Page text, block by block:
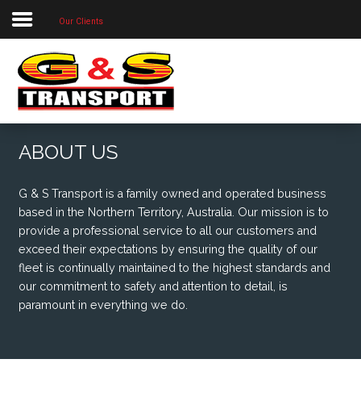
Home
About Us
Our Priorities
Our Locations
Project Photos
Contact Us
Our Clients
ABOUT US
G & S Transport is a family owned and operated business
based in the Northern Territory, Australia. Our mission is to
provide a professional service to all our customers and
exceed their expectations by ensuring the quality of our
fleet is continually maintained to the highest standards and
our commitment to safety and attention to detail, is
paramount in everything we do.